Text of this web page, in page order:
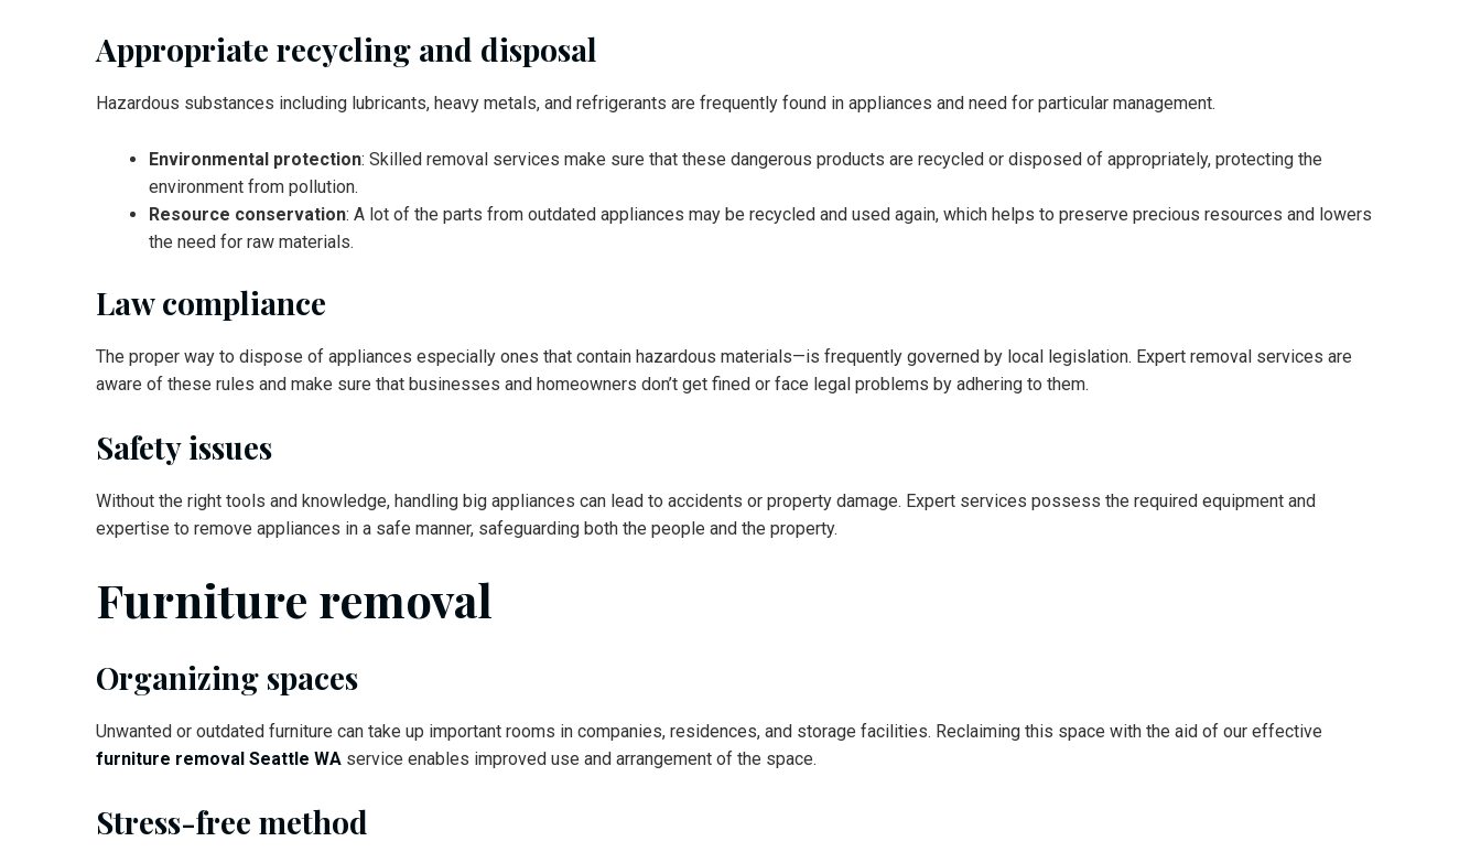
Appropriate recycling and disposal
Hazardous substances including lubricants, heavy metals, and refrigerants are frequently found in appliances and need for particular management.
Environmental protection: Skilled removal services make sure that these dangerous products are recycled or disposed of appropriately, protecting the
environment from pollution.
Resource conservation: A lot of the parts from outdated appliances may be recycled and used again, which helps to preserve precious resources and lowers
the need for raw materials.
Law compliance
The proper way to dispose of appliances especially ones that contain hazardous materials—is frequently governed by local legislation. Expert removal services are
aware of these rules and make sure that businesses and homeowners don’t get fined or face legal problems by adhering to them.
Safety issues
Without the right tools and knowledge, handling big appliances can lead to accidents or property damage. Expert services possess the required equipment and
expertise to remove appliances in a safe manner, safeguarding both the people and the property.
Furniture removal
Organizing spaces
Unwanted or outdated furniture can take up important rooms in companies, residences, and storage facilities. Reclaiming this space with the aid of our effective
furniture removal Seattle WA service enables improved use and arrangement of the space.
Stress-free method